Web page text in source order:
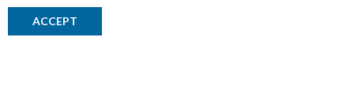
Wine
Beer
ACCEPT